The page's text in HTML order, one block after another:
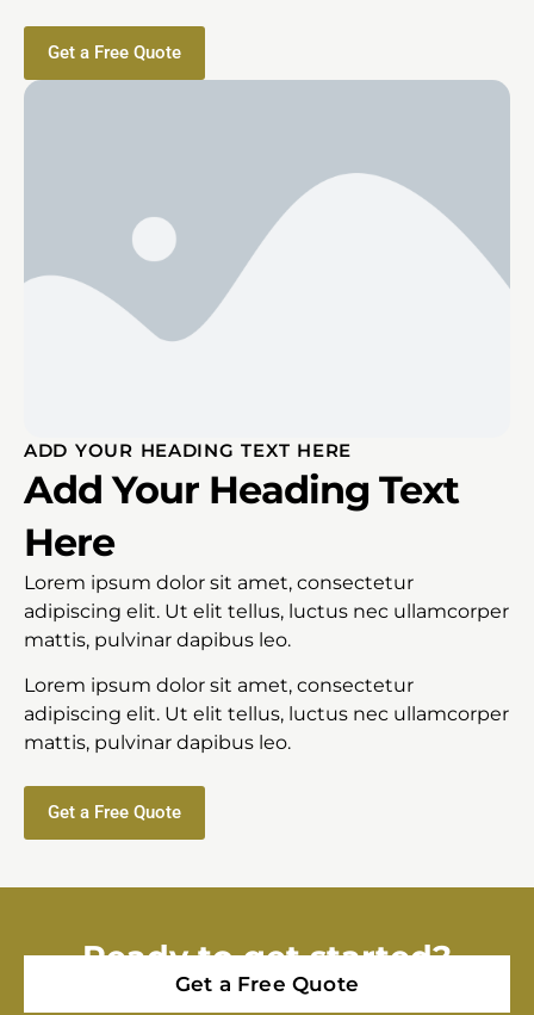
Get a Free Quote
ADD YOUR HEADING TEXT HERE
Add Your Heading Text
Here
Lorem ipsum dolor sit amet, consectetur
adipiscing elit. Ut elit tellus, luctus nec ullamcorper
mattis, pulvinar dapibus leo.
Lorem ipsum dolor sit amet, consectetur
adipiscing elit. Ut elit tellus, luctus nec ullamcorper
mattis, pulvinar dapibus leo.
Get a Free Quote
Ready to get started?
Get a Free Quote